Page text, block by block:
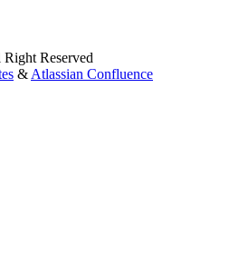
Reserved
& Atlassian Confluence